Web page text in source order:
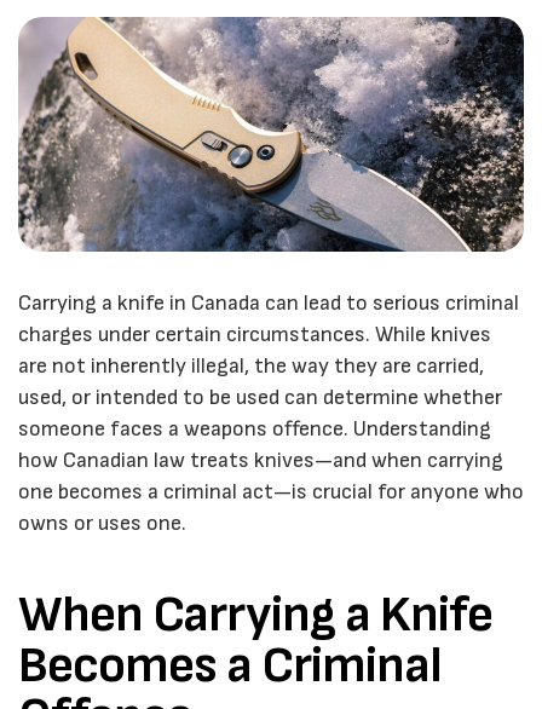
Carrying a knife in Canada can lead to serious criminal
charges under certain circumstances. While knives
are not inherently illegal, the way they are carried,
used, or intended to be used can determine whether
someone faces a weapons offence. Understanding
how Canadian law treats knives—and when carrying
one becomes a criminal act—is crucial for anyone who
owns or uses one.
When Carrying a Knife
Becomes a Criminal